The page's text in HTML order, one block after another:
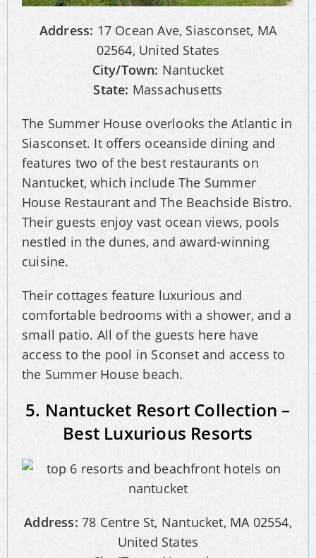
Address: 17 Ocean Ave, Siasconset, MA
02564, United States
City/Town: Nantucket
State: Massachusetts
The Summer House overlooks the Atlantic in
Siasconset. It offers oceanside dining and
features two of the best restaurants on
Nantucket, which include The Summer
House Restaurant and The Beachside Bistro.
Their guests enjoy vast ocean views, pools
nestled in the dunes, and award-winning
cuisine.
Their cottages feature luxurious and
comfortable bedrooms with a shower, and a
small patio. All of the guests here have
access to the pool in Sconset and access to
the Summer House beach.
5. Nantucket Resort Collection –
Best Luxurious Resorts
Address: 78 Centre St, Nantucket, MA 02554,
United States